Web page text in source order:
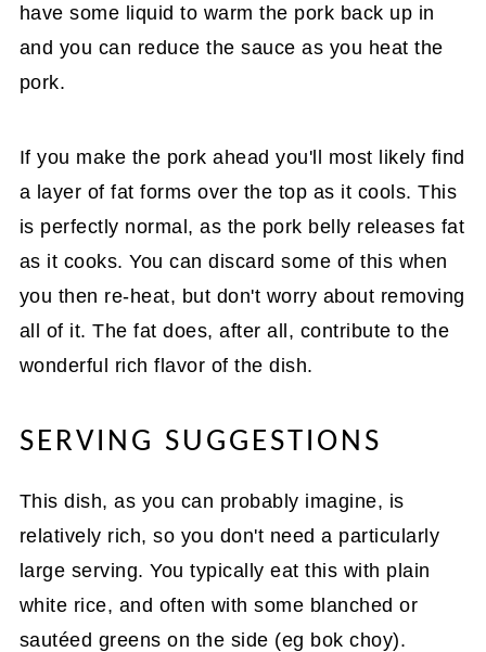
have some liquid to warm the pork back up in
and you can reduce the sauce as you heat the
pork.
If you make the pork ahead you'll most likely find
a layer of fat forms over the top as it cools. This
is perfectly normal, as the pork belly releases fat
as it cooks. You can discard some of this when
you then re-heat, but don't worry about removing
all of it. The fat does, after all, contribute to the
wonderful rich flavor of the dish.
SERVING SUGGESTIONS
This dish, as you can probably imagine, is
relatively rich, so you don't need a particularly
large serving. You typically eat this with plain
white rice, and often with some blanched or
sautéed greens on the side (eg bok choy).